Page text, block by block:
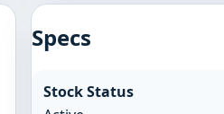
Specs
Stock Status